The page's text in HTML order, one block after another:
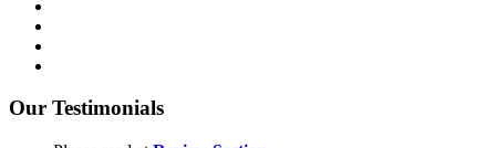
Our Testimonials